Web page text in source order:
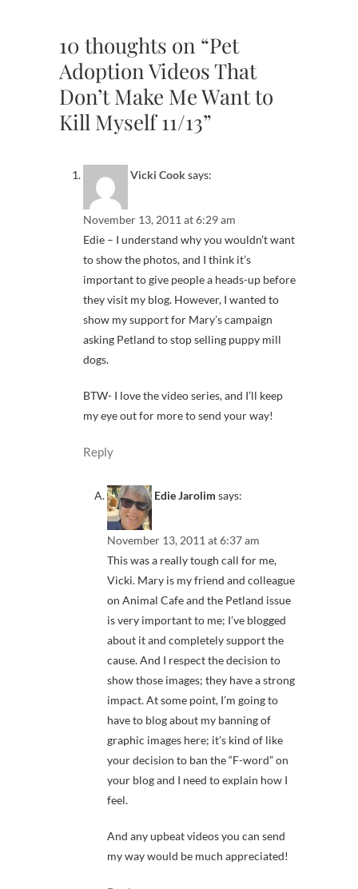
10 thoughts on “Pet
Adoption Videos That
Don’t Make Me Want to
Kill Myself 11/13”
Vicki Cooksays:
November 13, 2011 at 6:29 am
Edie – I understand why you wouldn’t want
to show the photos, and I think it’s
important to give people a heads-up before
they visit my blog. However, I wanted to
show my support for Mary’s campaign
asking Petland to stop selling puppy mill
dogs.
BTW- I love the video series, and I’ll keep
my eye out for more to send your way!
Reply
Edie Jarolim says:
November 13, 2011 at 6:37 am
This was a really tough call for me,
Vicki. Mary is my friend and colleague
on Animal Cafe and the Petland issue
is very important to me; I’ve blogged
about it and completely support the
cause. And I respect the decision to
show those images; they have a strong
impact. At some point, I’m going to
have to blog about my banning of
graphic images here; it’s kind of like
your decision to ban the “F-word” on
your blog and I need to explain how I
feel.
And any upbeat videos you can send
my way would be much appreciated!